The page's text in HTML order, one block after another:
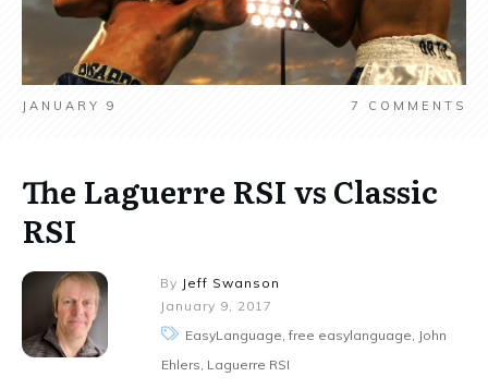
JANUARY 9 7 COMMENTS
The Laguerre RSI vs Classic
RSI
By Jeff Swanson
January 9, 2017
EasyLanguage, free easylanguage, John
Ehlers, Laguerre RSI